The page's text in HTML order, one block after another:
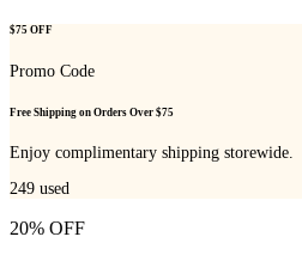
$75 OFF
Promo Code
Free Shipping on Orders Over $75
Enjoy complimentary shipping storewide.
249 used
20% OFF